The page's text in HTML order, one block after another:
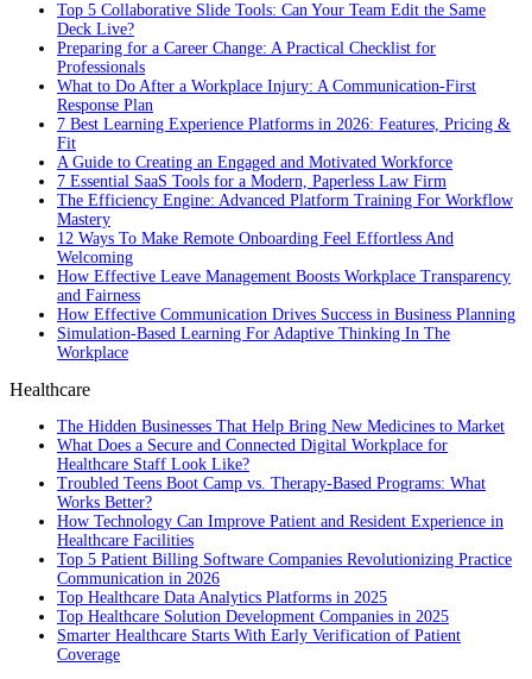
Top 5 Collaborative Slide Tools: Can Your Team Edit the Same
Deck Live?
Preparing for a Career Change: A Practical Checklist for
Professionals
What to Do After a Workplace Injury: A Communication-First
Response Plan
7 Best Learning Experience Platforms in 2026: Features, Pricing &
Fit
A Guide to Creating an Engaged and Motivated Workforce
7 Essential SaaS Tools for a Modern, Paperless Law Firm
The Efficiency Engine: Advanced Platform Training For Workflow
Mastery
12 Ways To Make Remote Onboarding Feel Effortless And
Welcoming
How Effective Leave Management Boosts Workplace Transparency
and Fairness
How Effective Communication Drives Success in Business Planning
Simulation-Based Learning For Adaptive Thinking In The
Workplace
Healthcare
The Hidden Businesses That Help Bring New Medicines to Market
What Does a Secure and Connected Digital Workplace for
Healthcare Staff Look Like?
Troubled Teens Boot Camp vs. Therapy-Based Programs: What
Works Better?
How Technology Can Improve Patient and Resident Experience in
Healthcare Facilities
Top 5 Patient Billing Software Companies Revolutionizing Practice
Communication in 2026
Top Healthcare Data Analytics Platforms in 2025
Top Healthcare Solution Development Companies in 2025
Smarter Healthcare Starts With Early Verification of Patient
Coverage